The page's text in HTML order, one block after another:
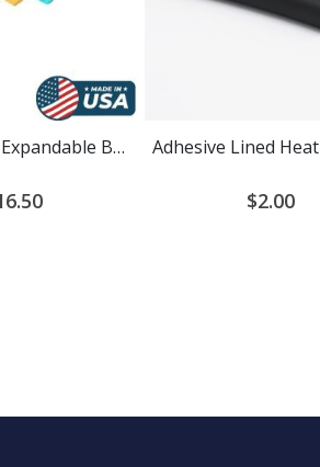
PET Colored Expandable Braided Cable Sleeving
$2.00